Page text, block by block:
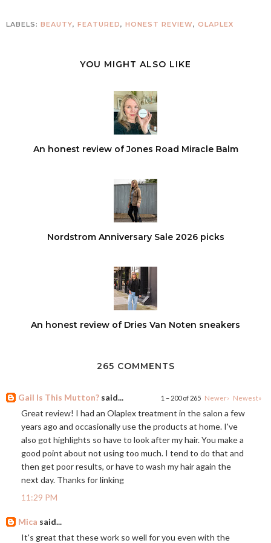
LABELS: BEAUTY, FEATURED, HONEST REVIEW, OLAPLEX
YOU MIGHT ALSO LIKE
An honest review of Jones Road Miracle Balm
Nordstrom Anniversary Sale 2026 picks
An honest review of Dries Van Noten sneakers
265 COMMENTS
1 – 200 of 265 Newer› Newest»
Gail Is This Mutton? said...
Great review! I had an Olaplex treatment in the salon a few
years ago and occasionally use the products at home. I've
also got highlights so have to look after my hair. You make a
good point about not using too much. I tend to do that and
then get poor results, or have to wash my hair again the
next day. Thanks for linking
11:29 PM
Mica said...
It's great that these work so well for you even with the